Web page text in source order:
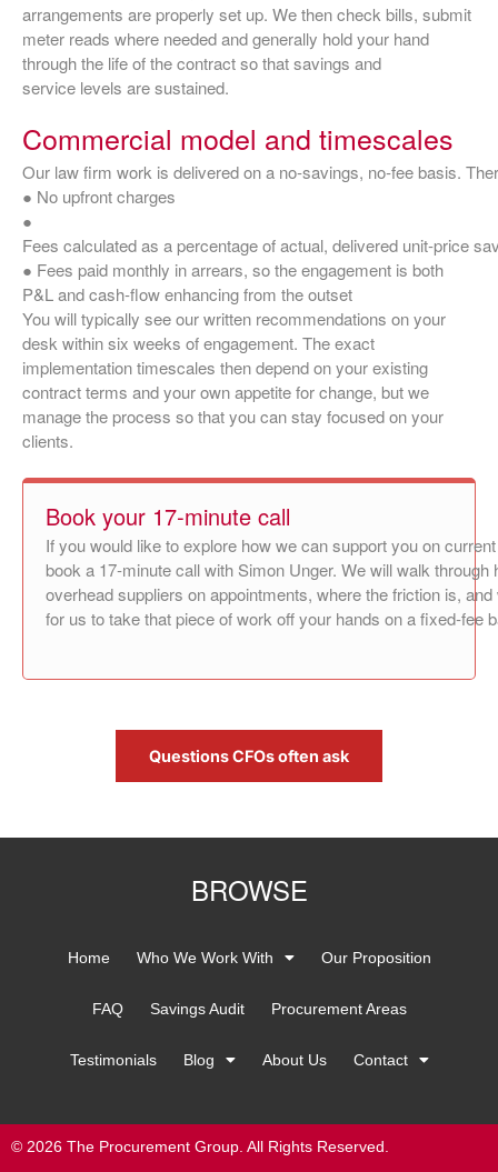
arrangements are properly set up. We then check bills, submit
meter reads where needed and generally hold your hand
through the life of the contract so that savings and
service levels are sustained.
Commercial model and timescales
Our law firm work is delivered on a no‑savings, no‑fee basis.
● No upfront charges
●
Fees calculated as a percentage of actual, delivered unit‑price
● Fees paid monthly in arrears, so the engagement is both
P&L and cash‑flow enhancing from the outset
You will typically see our written recommendations on your
desk within six weeks of engagement. The exact
implementation timescales then depend on your existing
contract terms and your own appetite for change, but we
manage the process so that you can stay focused on your
clients.
Book your 17‑minute call
If you would like to explore how we can support you on
book a 17‑minute call with Simon Unger. We will walk
overhead suppliers on appointments, where the friction is,
for us to take that piece of work off your hands on a fixed‑fee
Questions CFOs often ask
BROWSE
Home Who We Work With Our Proposition
FAQ Savings Audit Procurement Areas
Testimonials Blog About Us Contact
© 2026 The Procurement Group. All Rights Reserved.